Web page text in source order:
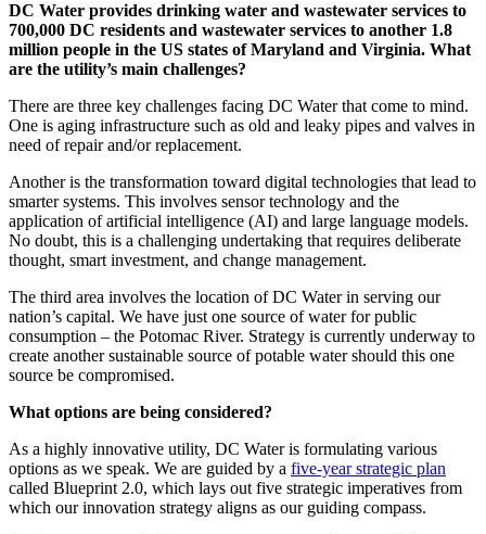
DC Water provides drinking water and wastewater services to
700,000 DC residents and wastewater services to another 1.8
million people in the US states of Maryland and Virginia. What
are the utility’s main challenges?
There are three key challenges facing DC Water that come to mind.
One is aging infrastructure such as old and leaky pipes and valves in
need of repair and/or replacement.
Another is the transformation toward digital technologies that lead to
smarter systems. This involves sensor technology and the
application of artificial intelligence (AI) and large language models.
No doubt, this is a challenging undertaking that requires deliberate
thought, smart investment, and change management.
The third area involves the location of DC Water in serving our
nation’s capital. We have just one source of water for public
consumption – the Potomac River. Strategy is currently underway to
create another sustainable source of potable water should this one
source be compromised.
What options are being considered?
As a highly innovative utility, DC Water is formulating various
options as we speak. We are guided by a five-year strategic plan
called Blueprint 2.0, which lays out five strategic imperatives from
which our innovation strategy aligns as our guiding compass.